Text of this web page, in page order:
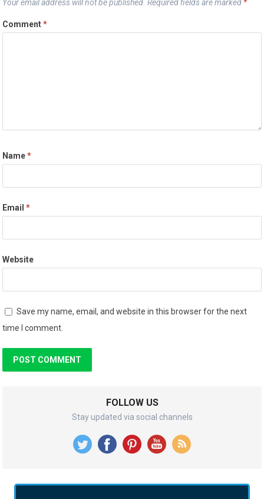
Your email address will not be published. Required fields are marked *
Comment*
Name*
Email*
Website
Save my name, email, and website in this browser for the next
time I comment.
FOLLOW US
Stay updated via social channels